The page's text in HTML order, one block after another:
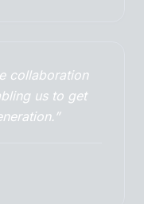
collaboration
us to get